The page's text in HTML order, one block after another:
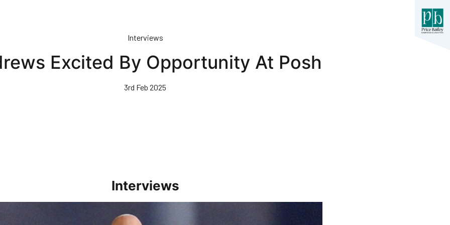
Interviews
Excited By Opportunity At Posh
3rd Feb 2025
Interviews